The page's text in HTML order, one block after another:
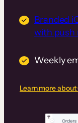
Branded
with push
Weekly
Learn more